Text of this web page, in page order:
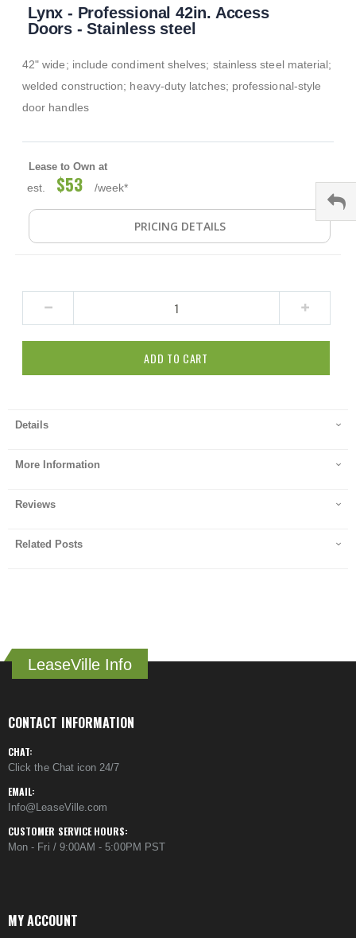
the
images
Lynx - Professional 42in. Access
Doors - Stainless steel
42" wide; include condiment shelves; stainless steel material;
welded construction; heavy-duty latches; professional-style
door handles
Lease to Own at
est. $53 /week*
PRICING DETAILS
ADD TO CART
Details
More Information
Reviews
Related Posts
LeaseVille Info
CONTACT INFORMATION
CHAT:
Click the Chat icon 24/7
EMAIL:
Info@LeaseVille.com
CUSTOMER SERVICE HOURS:
Mon - Fri / 9:00AM - 5:00PM PST
MY ACCOUNT